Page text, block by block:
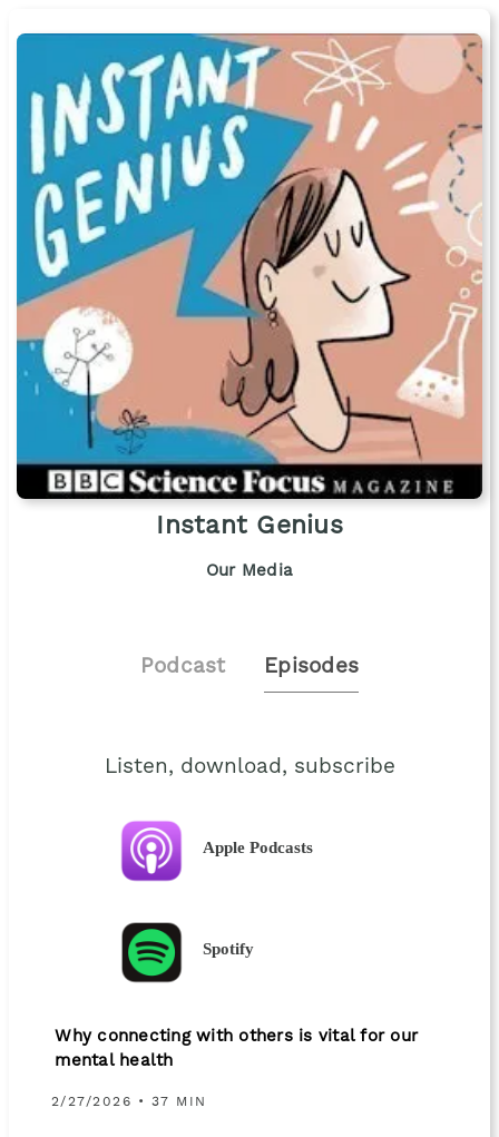
Instant Genius
Our Media
Podcast Episodes
Listen, download, subscribe
Apple Podcasts
Spotify
Why connecting with others is vital for our
mental health
2/27/2026 • 37 MIN